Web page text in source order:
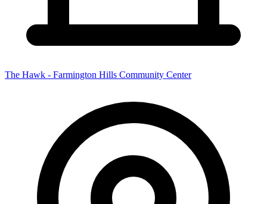
The Hawk - Farmington Hills Community Center